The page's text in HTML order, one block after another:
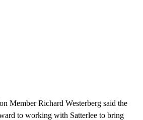
Member Richard Westerberg said the
to working with Satterlee to bring